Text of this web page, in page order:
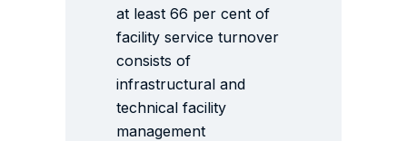
at least 66 per cent of
facility service turnover
consists of
infrastructural and
technical facility
management